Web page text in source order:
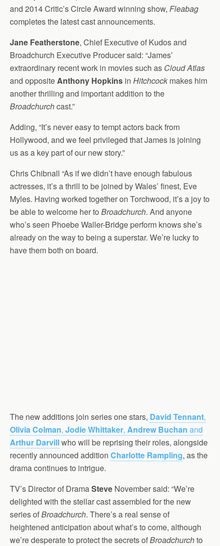
and 2014 Critic’s Circle Award winning show, Fleabag
completes the latest cast announcements.
Jane Featherstone, Chief Executive of Kudos and
Broadchurch Executive Producer said: “James’
extraordinary recent work in movies such as Cloud Atlas
and oppositeAnthony Hopkins in Hitchcock makes him
another thrilling and important addition to the
Broadchurchcast.”
Adding, “It’s never easy to tempt actors back from
Hollywood, and we feel privileged that James is joining
us as a key part of our new story.”
Chris Chibnall “As if we didn’t have enough fabulous
actresses, it’s a thrill to be joined by Wales’ finest, Eve
Myles. Having worked together on Torchwood, it’s a joy to
be able to welcome her to Broadchurch. And anyone
who’s seen Phoebe Waller-Bridge perform knows she’s
already on the way to being a superstar. We’re lucky to
have them both on board.
The new additions join series one stars, David Tennant,
Olivia Colman, Jodie Whittaker, Andrew Buchan and
Arthur Darvillwho will be reprising their roles, alongside
recently announced addition Charlotte Rampling, as the
drama continues to intrigue.
TV’s Director of DramaSteve November said: “We’re
delighted with the stellar cast assembled for the new
series ofBroadchurch. There’s a real sense of
heightened anticipation about what’s to come, although
we’re desperate to protect the secrets ofBroadchurchto